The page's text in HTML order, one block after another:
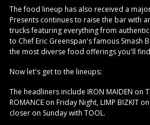
The food lineup has also received a
Presents continues to raise the bar with
trucks featuring everything from
to Chef Eric Greenspan's famous Smash
the most diverse food offerings you'll
Now let's get to the lineups:
The headliners include IRON MAIDEN on
ROMANCE on Friday Night, LIMP BIZKIT
closer on Sunday with TOOL.